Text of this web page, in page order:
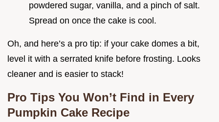
powdered sugar, vanilla, and a pinch of salt.
Spread on once the cake is cool.
Oh, and here’s a pro tip: if your cake domes a bit,
level it with a serrated knife before frosting. Looks
cleaner and is easier to stack!
Pro Tips You Won’t Find in Every
Pumpkin Cake Recipe